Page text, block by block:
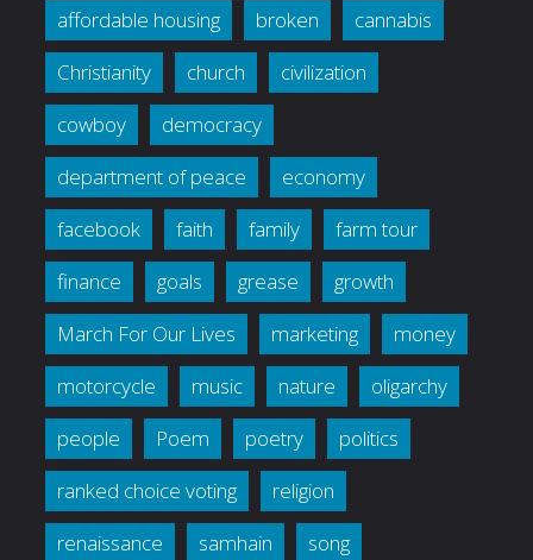
affordable housing broken
cannabis
Christianity
church
civilization
cowboy
democracy
department of peace
economy
facebook
faith family
farm tour
finance
goals grease
growth
March For Our Lives
marketing
money
motorcycle
music nature
oligarchy
people
Poem poetry
politics
ranked choice voting
religion
renaissance
samhain song